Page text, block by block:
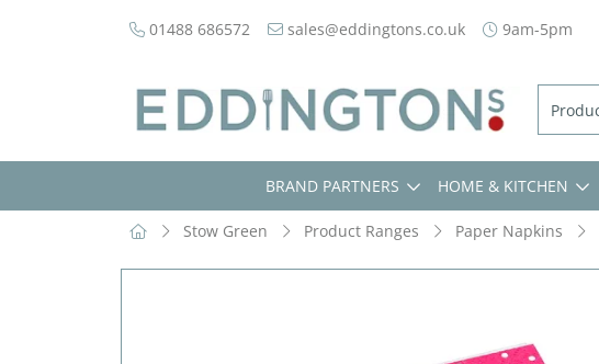
01488 686572 sales@eddingtons.co.uk 9am-5pm
BRAND PARTNERS HOME & KITCHEN
Stow Green Product Ranges Paper Napkins